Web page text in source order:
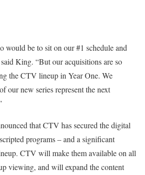
would be to sit on our #1 schedule and
King. “But our acquisitions are so
the CTV lineup in Year One. We
our new series represent the next
that CTV has secured the digital
programs – and a significant
CTV will make them available on all
viewing, and will expand the content